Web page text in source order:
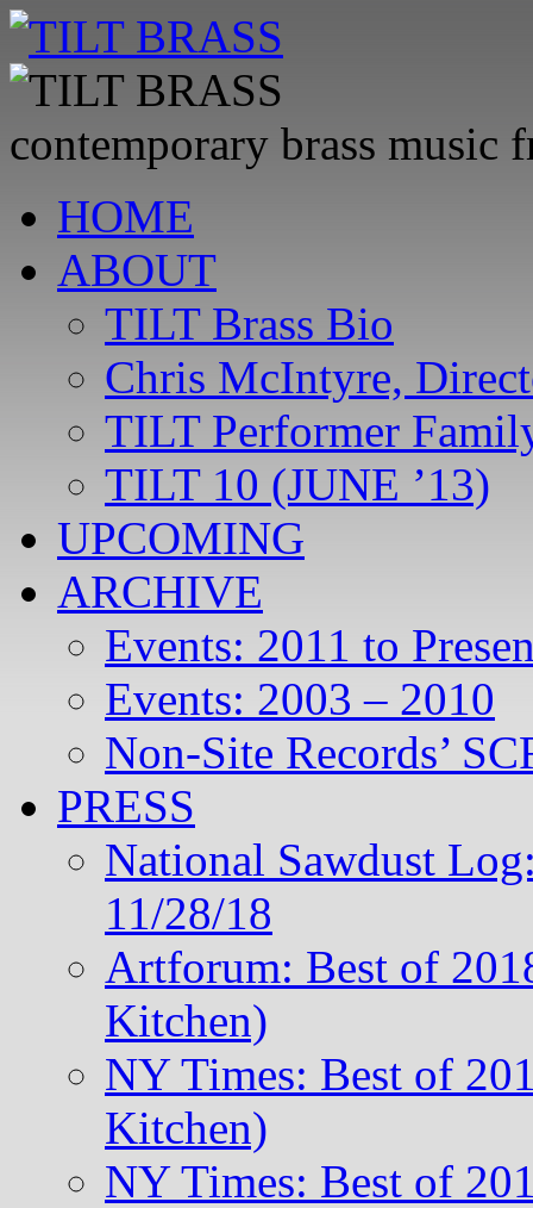
contemporary brass music
to
contentHOME
ABOUT
TILT Brass Bio
Chris McIntyre,
TILT Performer
TILT 10 (JUNE ’13)
UPCOMING
ARCHIVE
Events: 2011 to
Events: 2003 – 2010
Non-Site Records’
PRESS
National Sawdust
11/28/18
Artforum: Best of
Kitchen)
NY Times: Best of
Kitchen)
NY Times: Best of